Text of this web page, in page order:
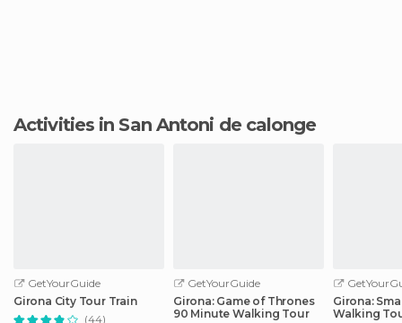
Activities in San Antoni de calonge
GetYourGuide
Girona City Tour Train
(44)
GetYourGuide
Girona: Game of Thrones
90 Minute Walking Tour
Girona:
Walking